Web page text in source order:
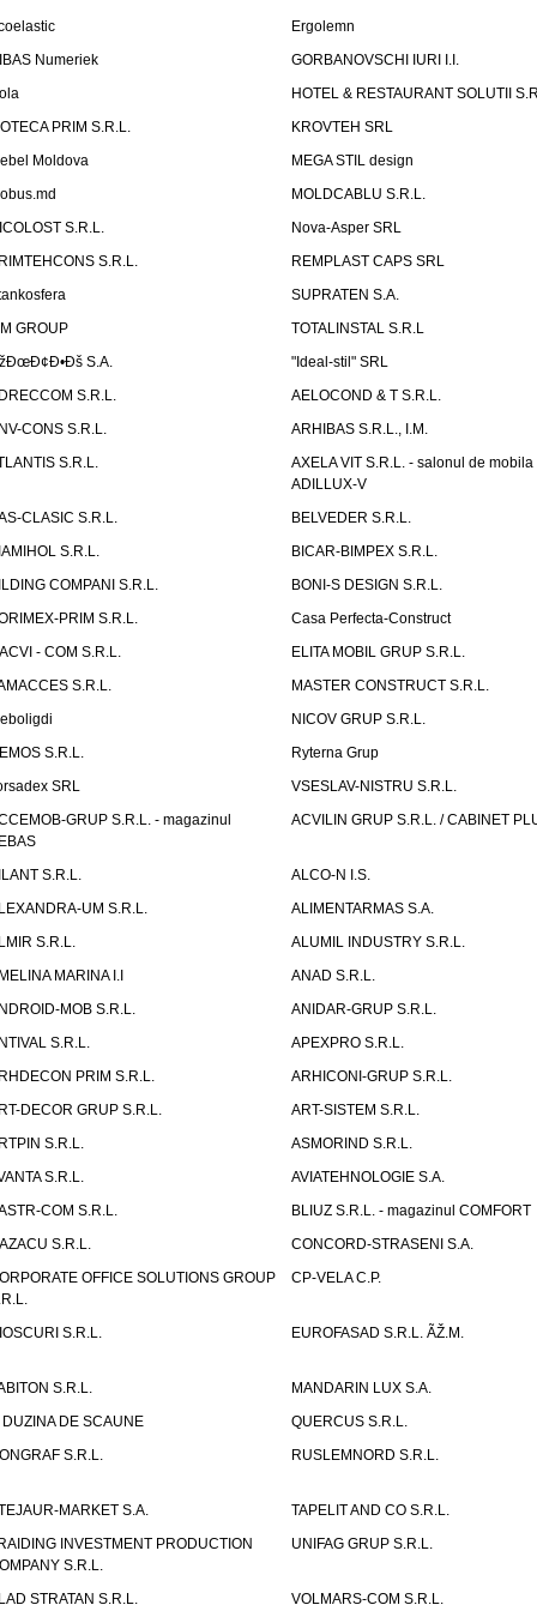
Ergolemn
Numeriek
GORBANOVSCHI IURI I.I.
HOTEL & RESTAURANT SOLUTII
PRIM S.R.L.
KROVTEH SRL
Moldova
MEGA STIL design
MOLDCABLU S.R.L.
S.R.L.
Nova-Asper SRL
S.R.L.
REMPLAST CAPS SRL
SUPRATEN S.A.
GROUP
TOTALINSTAL S.R.L
S.A.
"Ideal-stil" SRL
S.R.L.
AELOCOND & T S.R.L.
CONS S.R.L.
ARHIBAS S.R.L., I.M.
S.R.L.
AXELA VIT S.R.L. - salonul de mobila
ADILLUX-V
CLASIC S.R.L.
BELVEDER S.R.L.
S.R.L.
BICAR-BIMPEX S.R.L.
COMPANI S.R.L.
BONI-S DESIGN S.R.L.
PRIM S.R.L.
Casa Perfecta-Construct
- COM S.R.L.
ELITA MOBIL GRUP S.R.L.
S.R.L.
MASTER CONSTRUCT S.R.L.
NICOV GRUP S.R.L.
S.R.L.
Ryterna Grup
SRL
VSESLAV-NISTRU S.R.L.
GRUP S.R.L. - magazinul
ACVILIN GRUP S.R.L. / CABINET
S.R.L.
ALCO-N I.S.
UM S.R.L.
ALIMENTARMAS S.A.
S.R.L.
ALUMIL INDUSTRY S.R.L.
MARINA I.I
ANAD S.R.L.
MOB S.R.L.
ANIDAR-GRUP S.R.L.
S.R.L.
APEXPRO S.R.L.
PRIM S.R.L.
ARHICONI-GRUP S.R.L.
DECOR GRUP S.R.L.
ART-SISTEM S.R.L.
S.R.L.
ASMORIND S.R.L.
S.R.L.
AVIATEHNOLOGIE S.A.
COM S.R.L.
BLIUZ S.R.L. - magazinul COMFORT
S.R.L.
CONCORD-STRASENI S.A.
OFFICE SOLUTIONS GROUP
CP-VELA C.P.
S.R.L. EUROFASAD S.R.L. ÃŽ.M.
S.R.L.
MANDARIN LUX S.A.
DUZINA DE SCAUNE
QUERCUS S.R.L.
S.R.L.
RUSLEMNORD S.R.L.
MARKET S.A.
TAPELIT AND CO S.R.L.
INVESTMENT PRODUCTION
S.R.L.
UNIFAG GRUP S.R.L.
STRATAN S.R.L.
VOLMARS-COM S.R.L.